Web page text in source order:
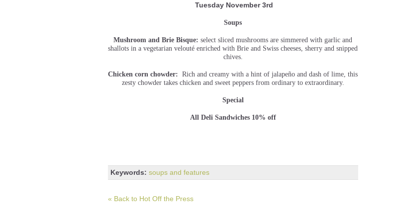
Tuesday November 3rd
Soups
Mushroom and Brie Bisque:select sliced mushrooms are simmered with garlic and
shallots in a vegetarian velouté enriched with Brie and Swiss cheeses, sherry and snipped
chives.
Chicken corn chowder: Rich and creamy with a hint of jalapeño and dash of lime, this
zesty chowder takes chicken and sweet peppers from ordinary to extraordinary.
Special
All Deli Sandwiches 10% off
Keywords: soups and features
« Back to Hot Off the Press